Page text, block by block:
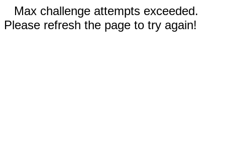
Max challenge attempts exceeded.
Please refresh the page to try again!